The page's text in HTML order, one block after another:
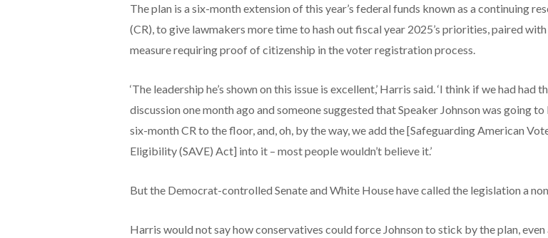
The plan is a six-month extension of this year’s federal funds known as a continuing
(CR), to give lawmakers more time to hash out fiscal year 2025’s priorities, paired with
measure requiring proof of citizenship in the voter registration process.
‘The leadership he’s shown on this issue is excellent,’ Harris said. ‘I think if we had had
discussion one month ago and someone suggested that Speaker Johnson was going to
six-month CR to the floor, and, oh, by the way, we add the [Safeguarding American
Eligibility (SAVE) Act] into it – most people wouldn’t believe it.’
But the Democrat-controlled Senate and White House have called the legislation a
Harris would not say how conservatives could force Johnson to stick by the plan, even